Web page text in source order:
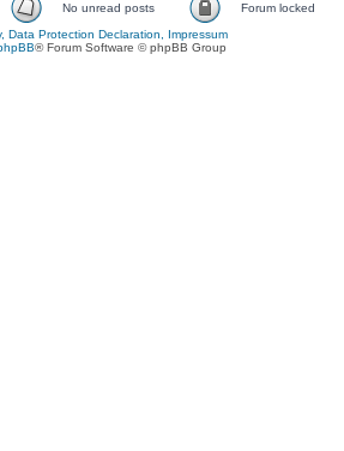
No unread posts
Forum locked
Data Protection Declaration, Impressum
® Forum Software © phpBB Group